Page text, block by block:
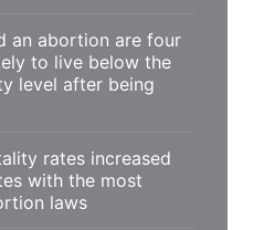
an abortion are four
to live below the
level after being
rates increased
with the most
laws